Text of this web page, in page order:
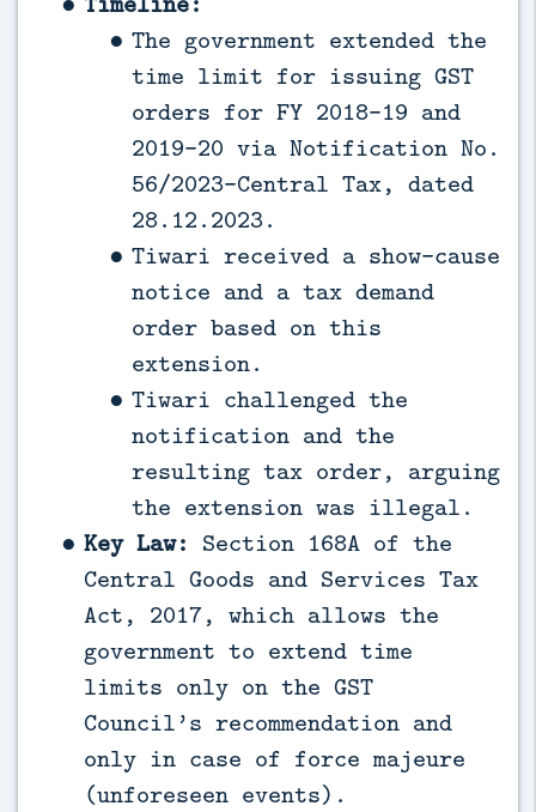
The government extended the
time limit for issuing GST
orders for FY 2018-19 and
2019-20 via Notification No.
56/2023-Central Tax, dated
28.12.2023.
Tiwari received a show-cause
notice and a tax demand
order based on this
extension.
Tiwari challenged the
notification and the
resulting tax order, arguing
the extension was illegal.
Key Law: Section 168A of the
Central Goods and Services Tax
Act, 2017, which allows the
government to extend time
limits only on the GST
Council’s recommendation and
only in case of force majeure
(unforeseen events).